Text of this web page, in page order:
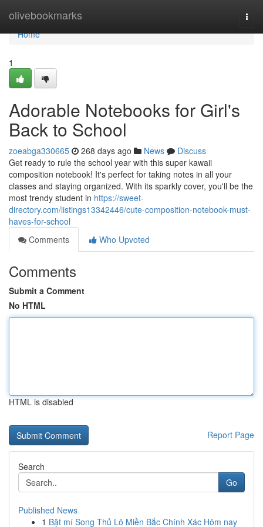
olivebookmarks
Home
Home
1
Adorable Notebooks for Girl's
Back to School
zoeabga330665 268 days ago News
Discuss
Get ready to rule the school year with this super kawaii
composition notebook! It's perfect for taking notes in all your
classes and staying organized. With its sparkly cover, you'll be the
most trendy student in https://sweet-
directory.com/listings13342446/cute-composition-notebook-must-
haves-for-school
Comments
Who Upvoted
Comments
Submit a Comment
No HTML
HTML is disabled
Report Page
Search
Go
Published News
1 Bật mí Song Thủ Lô Miền Bắc Chính Xác Hôm nay